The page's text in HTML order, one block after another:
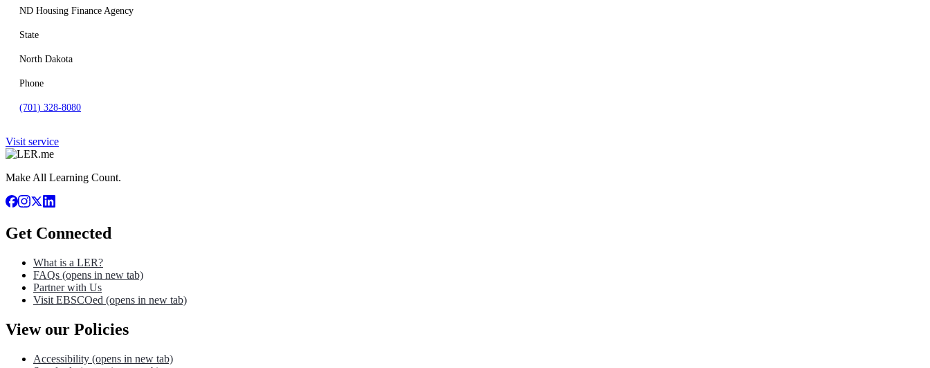
ND Housing Finance Agency
State
North Dakota
Phone
(701) 328-8080
Visit service
Make All Learning Count.
Get Connected
What is a LER?
FAQs (opens in new tab)
Partner with Us
Visit EBSCOed (opens in new tab)
View our Policies
Accessibility (opens in new tab)